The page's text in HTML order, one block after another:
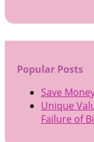
Popular Posts
Save
Unique
Failure of